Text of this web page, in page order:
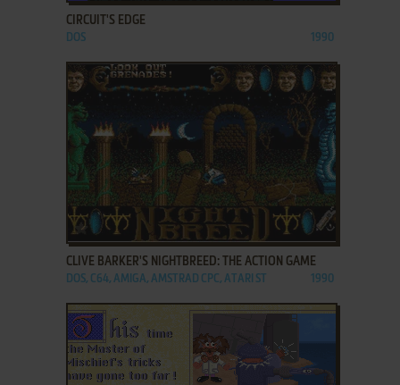
CIRCUIT'S EDGE
DOS 1990
ADD TO FAVORITES
CLIVE BARKER'S NIGHTBREED: THE ACTION GAME
DOS, C64, AMIGA, AMSTRAD CPC, ATARI ST 1990